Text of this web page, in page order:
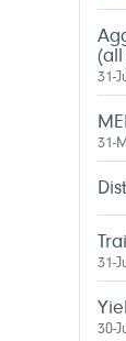
(all
31-
31-
31-
30-